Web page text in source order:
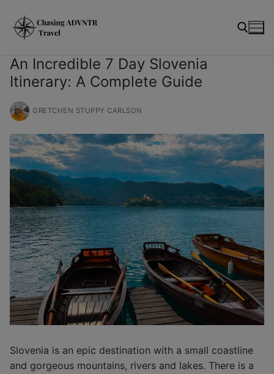
content
An Incredible 7 Day Slovenia
Itinerary: A Complete Guide
GRETCHEN STUPPY CARLSON
Slovenia is an epic destination with a small coastline
and gorgeous mountains, rivers and lakes. There is a